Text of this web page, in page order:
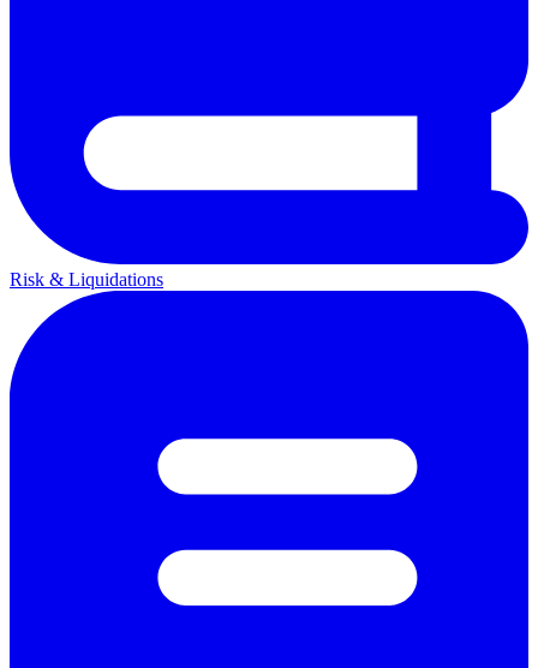
Risk & Liquidations